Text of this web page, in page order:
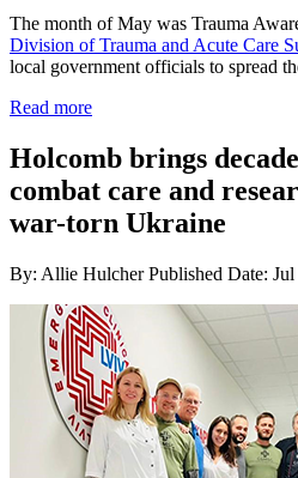
The month of May was Trauma
Division of Trauma and Acute Care
local government officials to spread
Read more
Holcomb brings
combat care and
war-torn Ukraine
By: Allie Hulcher Published Date: Jul